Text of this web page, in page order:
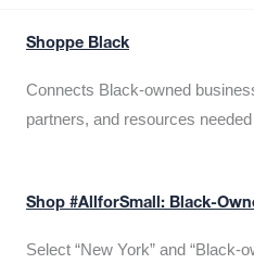
Shoppe Black
Connects Black-owned
partners, and resources
Shop #AllforSmall: Black-
Select “New York” and “Black-